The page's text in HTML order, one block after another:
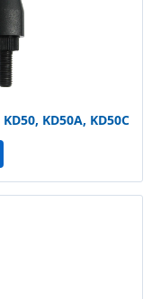
KD50A, KD50C